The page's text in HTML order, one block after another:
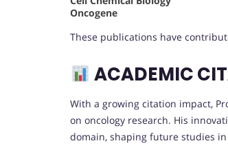
Oncogene
These publications have
ACADEMIC
With a growing citation impact,
on oncology research. His
domain, shaping future studies